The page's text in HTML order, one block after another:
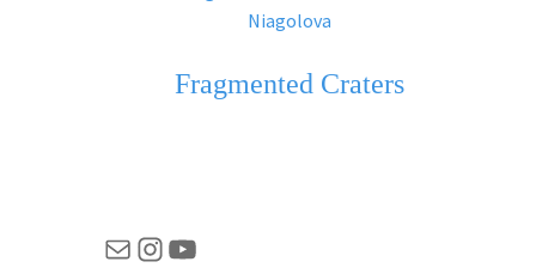
Fragmented Craters
MailInstagram
YouTube